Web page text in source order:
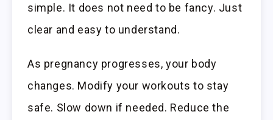
simple. It does not need to be fancy. Just
clear and easy to understand.
As pregnancy progresses, your body
changes. Modify your workouts to stay
safe. Slow down if needed. Reduce the